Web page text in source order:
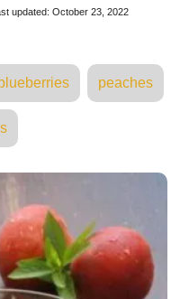
updated: October 23, 2022
blueberries peaches